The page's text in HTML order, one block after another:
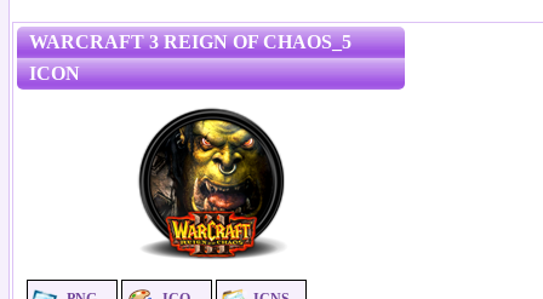
WARCRAFT 3 REIGN OF CHAOS_5
ICON